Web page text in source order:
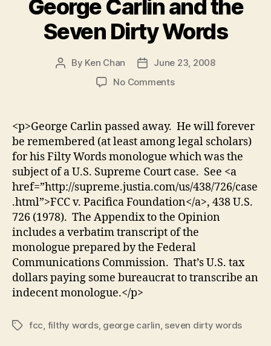
George Carlin and the
Seven Dirty Words
Post
By Ken Chan
PostJune 23, 2008
No Commentson
and
the
Seven
Dirty
Words
<p>George Carlin passed away. He will forever
be remembered (at least among legal scholars)
for his Filty Words monologue which was the
subject of a U.S. Supreme Court case. See <a
href=”http://supreme.justia.com/us/438/726/case
.html”>FCC v. Pacifica Foundation</a>, 438 U.S.
726 (1978). The Appendix to the Opinion
includes a verbatim transcript of the
monologue prepared by the Federal
Communications Commission. That’s U.S. tax
dollars paying some bureaucrat to transcribe an
indecent monologue.</p>
Tagsfcc, filthy words, george carlin, seven dirty words